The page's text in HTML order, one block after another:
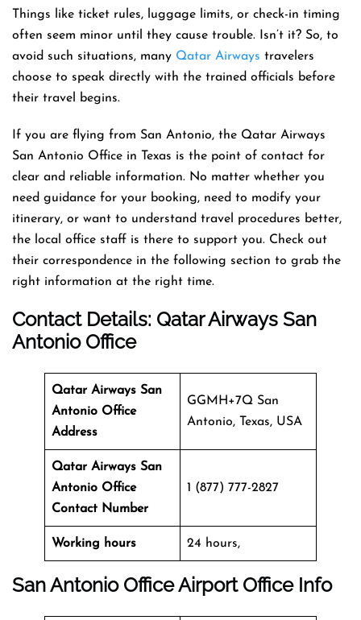
Things like ticket rules, luggage limits, or check-in timing
often seem minor until they cause trouble. Isn’t it? So, to
avoid such situations, many Qatar Airways travelers
choose to speak directly with the trained officials before
their travel begins.
If you are flying from San Antonio, the Qatar Airways
San Antonio Office in Texas is the point of contact for
clear and reliable information. No matter whether you
need guidance for your booking, need to modify your
itinerary, or want to understand travel procedures better,
the local office staff is there to support you. Check out
their correspondence in the following section to grab the
right information at the right time.
Contact Details: Qatar Airways San
Antonio Office
Qatar Airways San
Antonio Office
Address
GGMH+7Q San
Antonio, Texas, USA
Qatar Airways San
Antonio Office
Contact Number
1 (877) 777-2827
Working hours 24 hours,
San Antonio OfficeAirport Office Info